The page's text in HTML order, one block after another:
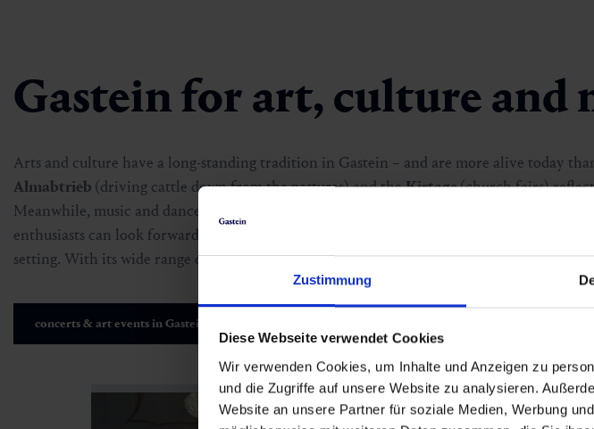
Zustimmung
Diese Webseite verwendet Cookies
Wir verwenden Cookies, um Inhalte und Anzeigen zu
und die Zugriffe auf unsere Website zu analysieren.
Website an unsere Partner für soziale Medien, Werbung
Gastein for art, culture and
Arts and culture have a long-standing tradition in Gastein – and are more alive today
Almabtrieb (driving cattle down from the pastures) and theKirtage(church fairs)
Meanwhile, music and dance events like
fill the valley
enthusiasts can look forward to event series such as
setting. With its wide range of concerts, readings and exhibitions, Gastein proves that
concerts & art events in Gastein